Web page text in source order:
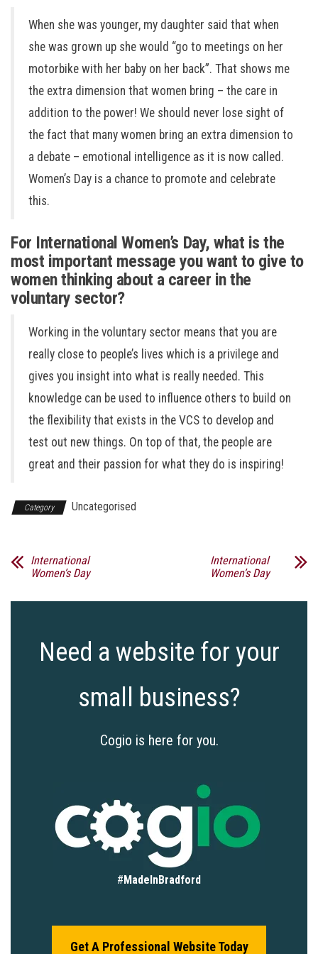
When she was younger, my daughter said that when
she was grown up she would “go to meetings on her
motorbike with her baby on her back”. That shows me
the extra dimension that women bring – the care in
addition to the power! We should never lose sight of
the fact that many women bring an extra dimension to
a debate – emotional intelligence as it is now called.
Women’s Day is a chance to promote and celebrate
this.
For International Women’s Day, what is the
most important message you want to give to
women thinking about a career in the
voluntary sector?
Working in the voluntary sector means that you are
really close to people’s lives which is a privilege and
gives you insight into what is really needed. This
knowledge can be used to influence others to build on
the flexibility that exists in the VCS to develop and
test out new things. On top of that, the people are
great and their passion for what they do is inspiring!
Category Uncategorised
International
Women’s Day
International
Women’s Day
Need a website for your
small business?
Cogio is here for you.
# MadeInBradford
Get A Professional Website Today